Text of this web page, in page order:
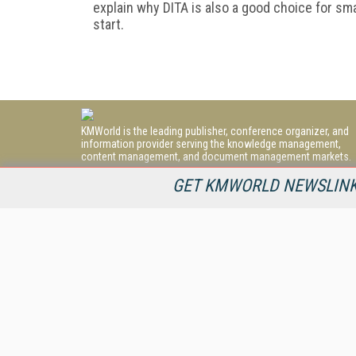
GET KMWORLD
explain why DITA is also a good choice for
start.
KMWorld is the leading publisher, conference organizer, and
information provider serving the knowledge management,
content management, and document management markets.
Information Today Inc.